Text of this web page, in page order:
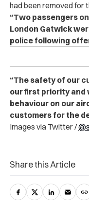
had been removed for
“Two passengers
London Gatwick
police following
“The safety of our
our first priority and
behaviour on our
customers for the
Images via Twitter /
Share this Article